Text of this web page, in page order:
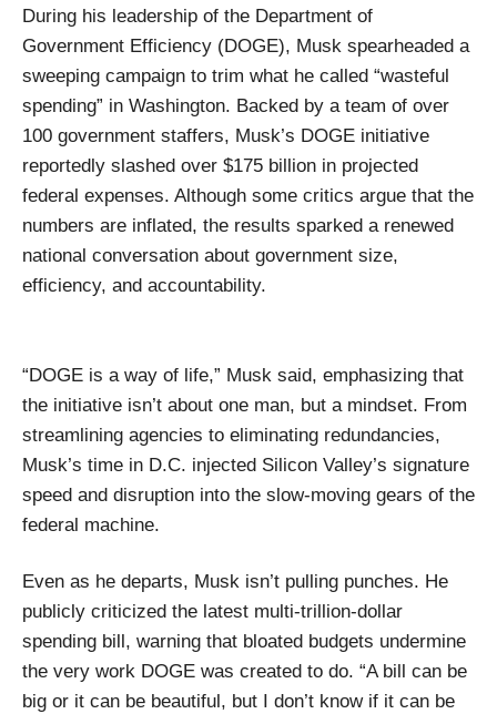
During his leadership of the Department of
Government Efficiency (DOGE), Musk spearheaded a
sweeping campaign to trim what he called “wasteful
spending” in Washington. Backed by a team of over
100 government staffers, Musk’s DOGE initiative
reportedly slashed over $175 billion in projected
federal expenses. Although some critics argue that the
numbers are inflated, the results sparked a renewed
national conversation about government size,
efficiency, and accountability.
“DOGE is a way of life,” Musk said, emphasizing that
the initiative isn’t about one man, but a mindset. From
streamlining agencies to eliminating redundancies,
Musk’s time in D.C. injected Silicon Valley’s signature
speed and disruption into the slow-moving gears of the
federal machine.
Even as he departs, Musk isn’t pulling punches. He
publicly criticized the latest multi-trillion-dollar
spending bill, warning that bloated budgets undermine
the very work DOGE was created to do. “A bill can be
big or it can be beautiful, but I don’t know if it can be